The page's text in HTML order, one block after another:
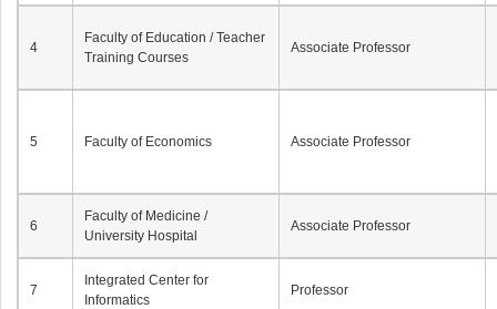
4
Faculty of Education / Teacher
Training Courses
Associate Professor
5 Faculty of Economics Associate Professor
6
Faculty of Medicine /
University Hospital
Associate Professor
7
Integrated Center for
Informatics
Professor